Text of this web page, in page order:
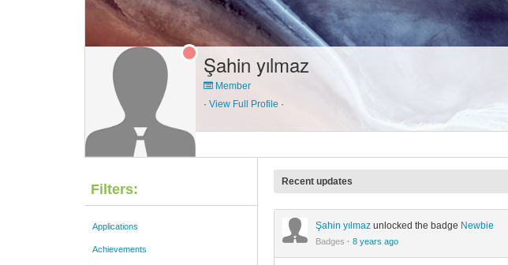
Şahin yılmaz
Member
· View Full Profile ·
Filters:
Applications
Achievements
Recent updates
Şahin yılmaz unlocked the badge Newbie
Badges · 8 years ago